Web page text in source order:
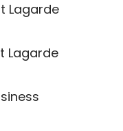
Lagarde
Lagarde